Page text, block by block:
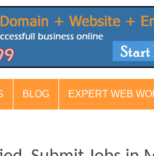
BLOG EXPERT WEB